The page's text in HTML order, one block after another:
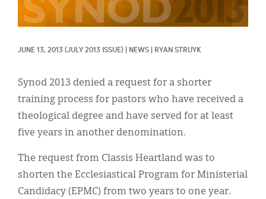
JUNE 13, 2013 (JULY 2013 ISSUE) NEWS RYAN STRUYK
Synod 2013 denied a request for a shorter
training process for pastors who have received a
theological degree and have served for at least
five years in another denomination.
The request from Classis Heartland was to
shorten the Ecclesiastical Program for Ministerial
Candidacy (EPMC) from two years to one year.
Extras
Donate
Classifieds
Display Ads
About